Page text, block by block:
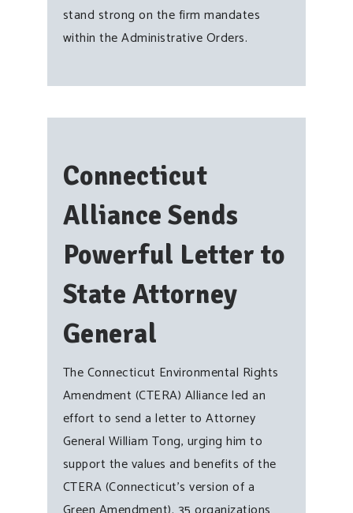
stand strong on the firm mandates
within the Administrative Orders.
Connecticut
Alliance Sends
Powerful Letter to
State Attorney
General
The Connecticut Environmental Rights
Amendment (CTERA) Alliance led an
effort to send a letter to Attorney
General William Tong, urging him to
support the values and benefits of the
CTERA (Connecticut’s version of a